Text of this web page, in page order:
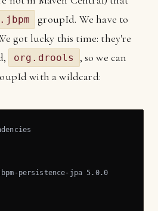
groupId. We have to
got lucky this time: they're
org.drools
, so we can
with a wildcard:
persistence-jpa 5.0.0